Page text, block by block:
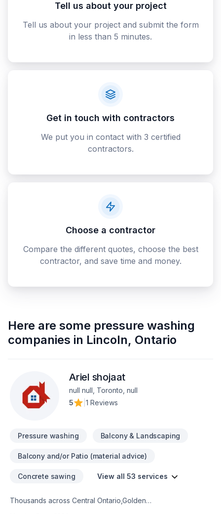
Tell us about your project
Tell us about your project and submit the form
in less than 5 minutes.
Get in touch with contractors
We put you in contact with 3 certified
contractors.
Choose a contractor
Compare the different quotes, choose the best
contractor, and save time and money.
Here are some pressure washing
companies in Lincoln, Ontario
Ariel shojaat
null null, Toronto, null
5
1 Reviews
Pressure washing Balcony & Landscaping
Balcony and/or Patio (material advice)
Concrete sawing View all 53 services
Thousands across Central Ontario,Golden